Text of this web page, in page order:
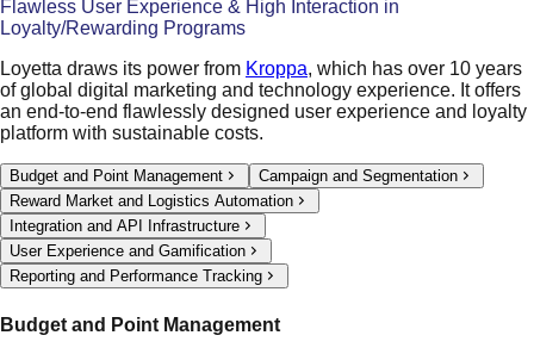
Flawless User Experience & High Interaction in
Loyalty/Rewarding Programs
Loyetta draws its power from Kroppa, which has over 10 years
of global digital marketing and technology experience. It offers
an end-to-end flawlessly designed user experience and loyalty
platform with sustainable costs.
Budget and Point Management
Campaign and Segmentation
Reward Market and Logistics Automation
Integration and API Infrastructure
User Experience and Gamification
Reporting and Performance Tracking
Budget and Point Management